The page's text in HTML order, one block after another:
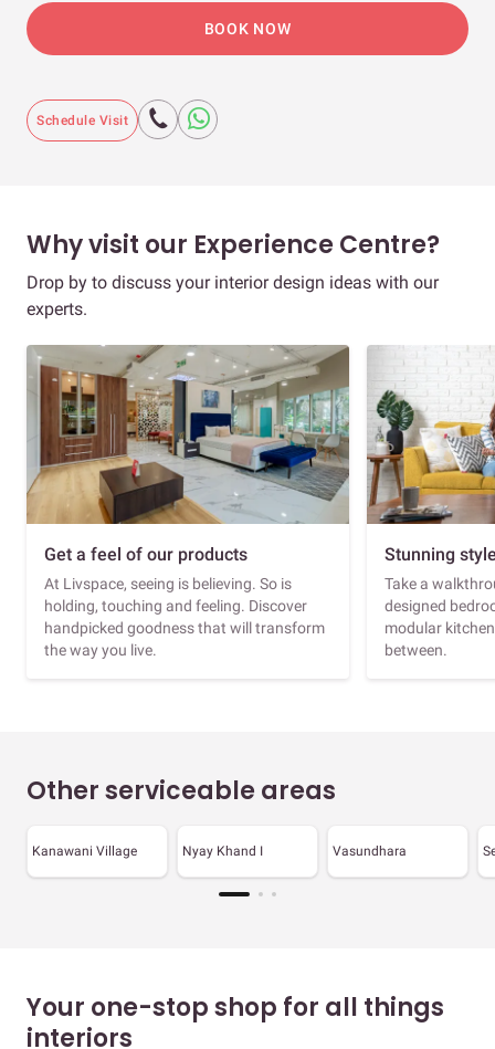
BOOK NOW
Schedule Visit
Why visit our Experience Centre?
Drop by to discuss your interior design ideas with our
experts.
Get a feel of our products
At Livspace, seeing is believing. So is
holding, touching and feeling. Discover
handpicked goodness that will transform
the way you live.
Stunning
Take a
designed
modular
between.
Other serviceable areas
Kanawani Village Nyay Khand I Vasundhara
Your one-stop shop for all things
interiors